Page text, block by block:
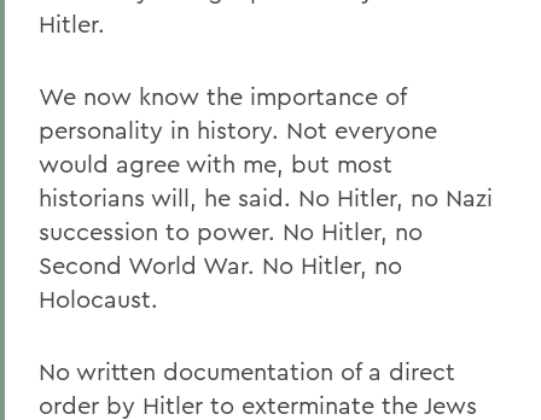
Hitler.
We now know the importance of
personality in history. Not everyone
would agree with me, but most
historians will, he said. No Hitler, no Nazi
succession to power. No Hitler, no
Second World War. No Hitler, no
Holocaust.
No written documentation of a direct
order by Hitler to exterminate the Jews